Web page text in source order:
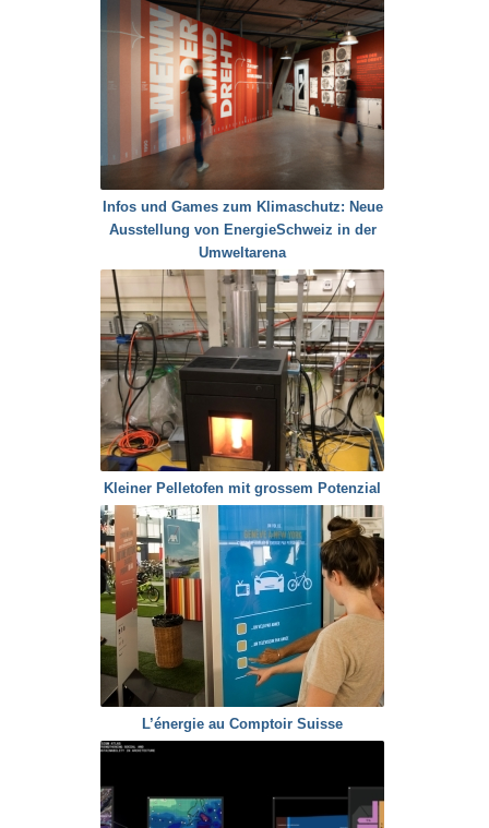
Infos und Games zum Klimaschutz: Neue
Ausstellung von EnergieSchweiz in der
Umweltarena
Kleiner Pelletofen mit grossem Potenzial
L’énergie au Comptoir Suisse